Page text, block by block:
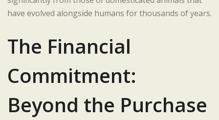
have evolved alongside humans for thousands of years.
The Financial
Commitment:
Beyond the Purchase